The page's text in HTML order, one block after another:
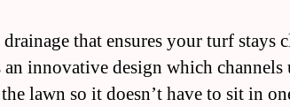
that ensures your turf stays
innovative design which channels
lawn so it doesn’t have to sit in